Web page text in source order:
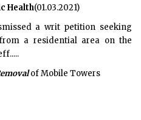
Health(01.03.2021)
a writ petition seeking
a residential area on the
of Mobile Towers